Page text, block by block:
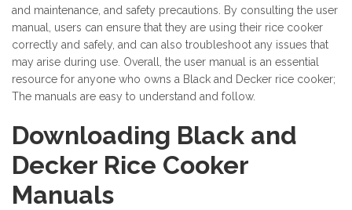
and maintenance, and safety precautions. By consulting the user
manual, users can ensure that they are using their rice cooker
correctly and safely, and can also troubleshoot any issues that
may arise during use. Overall, the user manual is an essential
resource for anyone who owns a Black and Decker rice cooker;
The manuals are easy to understand and follow.
Downloading Black and
Decker Rice Cooker
Manuals